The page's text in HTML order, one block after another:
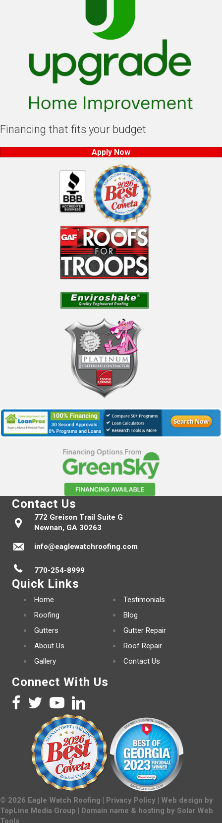
Financing that fits your budget
Apply Now
Contact Us
772 Greison Trail Suite G
Newnan, GA 30263
info@eaglewatchroofing.com
770-254-8999
Quick Links
Home
Roofing
Gutters
About Us
Gallery
Testimonials
Blog
Gutter Repair
Roof Repair
Contact Us
Connect With Us
© 2026 Eagle Watch Roofing | Privacy Policy | Web design by
TopLine Media Group | Domain name & hosting by Solar Web
Tools